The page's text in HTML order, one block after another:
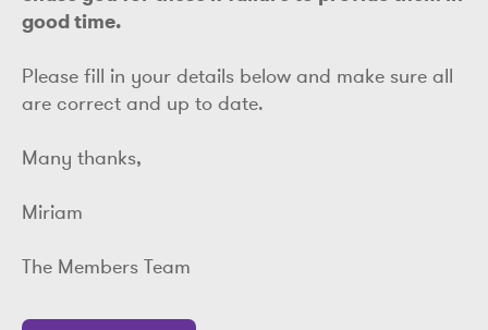
good time.
Please fill in your details below and make sure all
are correct and up to date.
Many thanks,
Miriam
The Members Team